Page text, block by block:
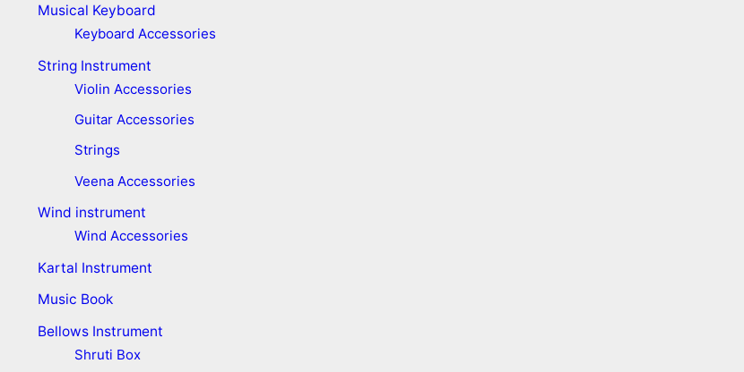
Musical Keyboard
Keyboard Accessories
String Instrument
Violin Accessories
Guitar Accessories
Strings
Veena Accessories
Wind instrument
Wind Accessories
Kartal Instrument
Music Book
Bellows Instrument
Shruti Box